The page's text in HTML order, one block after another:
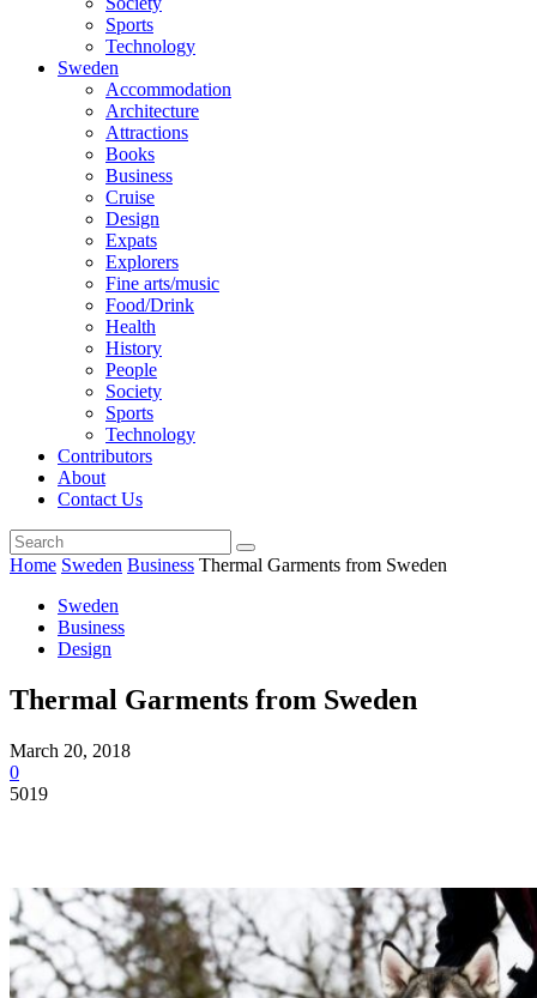
Sports
Technology
Sweden
Accommodation
Architecture
Attractions
Books
Business
Cruise
Design
Expats
Explorers
Fine arts/music
Food/Drink
Health
History
People
Society
Sports
Technology
Contributors
About
Contact Us
Home Sweden Business Thermal Garments from Sweden
Sweden
Business
Design
Thermal Garments from Sweden
March 20, 2018
0
5019